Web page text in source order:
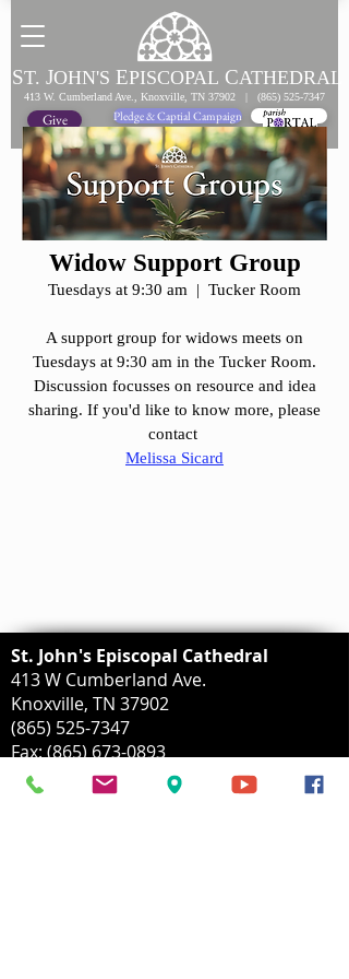
ST. JOHN'S EPISCOPAL CATHEDRAL
Give Pledge Online
Pledge & Captial Campaign
413 W. Cumberland Ave., Knoxville, TN 37902 | (865) 525-7347
Widow Support Group
Tuesdays at 9:30 am | Tucker Room
A support group for widows meets on
Tuesdays at 9:30 am in the Tucker Room.
Discussion focusses on resource and idea
sharing. If you'd like to know more, please
contact
Melissa Sicard
St. John's Episcopal Cathedral
413 W Cumberland Ave.
Knoxville, TN 37902
(865) 525-7347
Fax:(865) 673-0893
info@stjohnscathedral.org